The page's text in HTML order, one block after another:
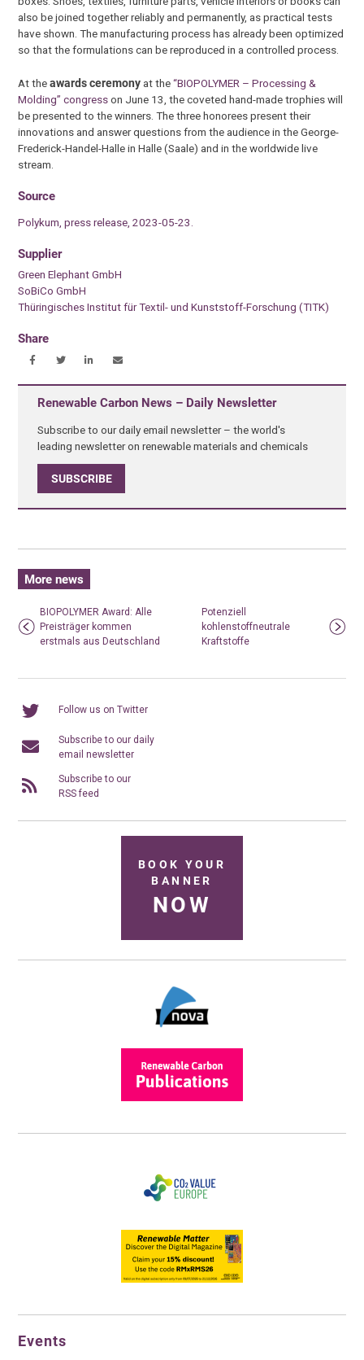
also be joined together reliably and permanently, as practical tests
have shown. The manufacturing process has already been optimized
so that the formulations can be reproduced in a controlled process.
At theawards ceremonyat the“BIOPOLYMER – Processing &
Molding” congresson June 13, the coveted hand-made trophies will
be presented to the winners. The three honorees present their
innovations and answer questions from the audience in the George-
Frederick-Handel-Halle in Halle (Saale) and in the worldwide live
stream.
Source
Polykum, press release, 2023-05-23.
Supplier
Green Elephant GmbH
SoBiCo GmbH
Thüringisches Institut für Textil- und Kunststoff-Forschung (TITK)
Share
Renewable Carbon News – Daily Newsletter
Subscribe to our daily email newsletter – the world's
leading newsletter on renewable materials and chemicals
SUBSCRIBE
More news
BIOPOLYMER Award: Alle
Preisträger kommen
erstmals aus Deutschland
Potenziell
kohlenstoffneutrale
Kraftstoffe
Follow us on Twitter
Subscribe to our daily
email newsletter
Subscribe to our
RSS feed
BOOK YOUR
BANNER
NOW
Events